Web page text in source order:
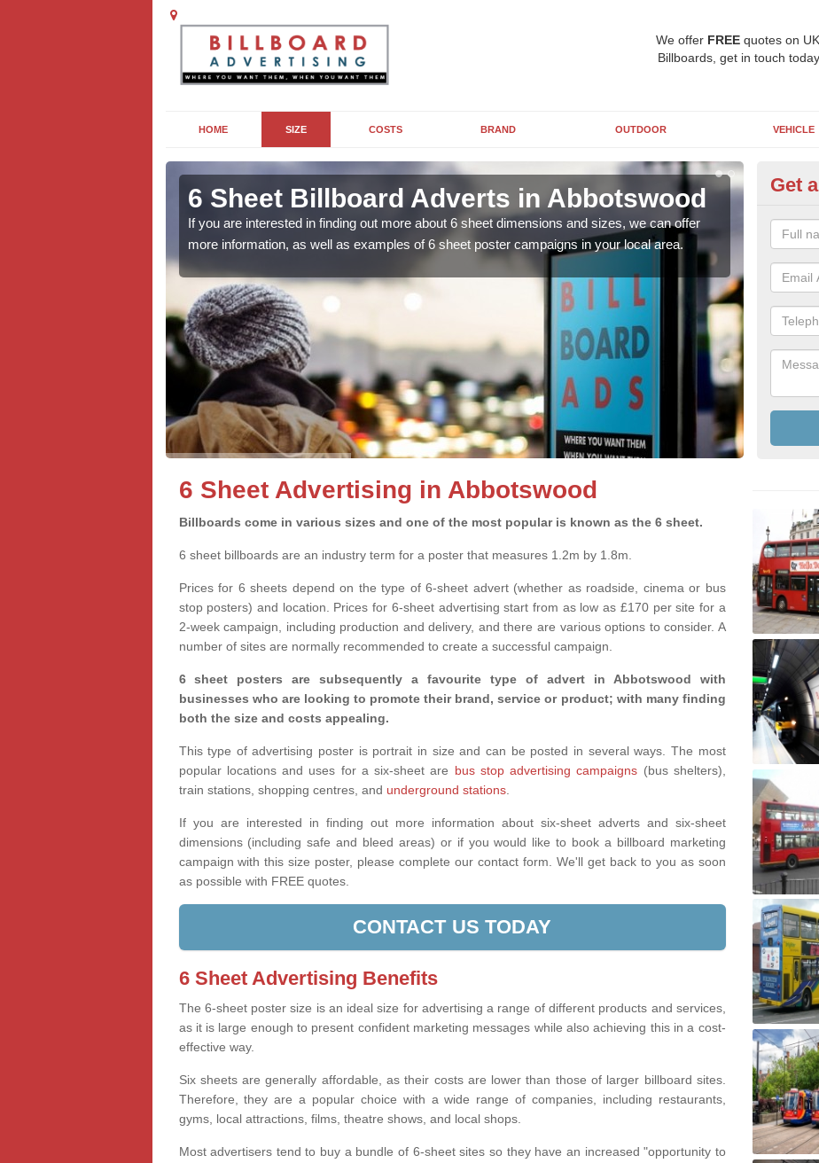
We offer FREEquotes on UK
Billboards, get in touch today
HOME SIZE COSTS BRAND OUTDOOR VEHICLE
6 Sheet Billboard Adverts in Abbotswood
If you are interested in finding out more about 6 sheet dimensions and sizes, we can offer
more information, as well as examples of 6 sheet poster campaigns in your local area.
Six
You
classic
Get
6 Sheet Advertising in Abbotswood
Billboards come in various sizes and one of the most popular is known as the 6 sheet.
6 sheet billboards are an industry term for a poster that measures 1.2m by 1.8m.
Prices for 6 sheets depend on the type of 6-sheet advert (whether as roadside, cinema or bus
stop posters) and location. Prices for 6-sheet advertising start from as low as £170 per site for a
2-week campaign, including production and delivery, and there are various options to consider. A
number of sites are normally recommended to create a successful campaign.
6 sheet posters are subsequently a favourite type of advert in Abbotswood with
businesses who are looking to promote their brand, service or product; with many finding
both the size and costs appealing.
This type of advertising poster is portrait in size and can be posted in several ways. The most
popular locations and uses for a six-sheet are bus stop advertising campaigns (bus shelters),
train stations, shopping centres, and underground stations.
If you are interested in finding out more information about six-sheet adverts and six-sheet
dimensions (including safe and bleed areas) or if you would like to book a billboard marketing
campaign with this size poster, please complete our contact form. We'll get back to you as soon
as possible with FREE quotes.
CONTACT US TODAY
6 Sheet Advertising Benefits
The 6-sheet poster size is an ideal size for advertising a range of different products and services,
as it is large enough to present confident marketing messages while also achieving this in a cost-
effective way.
Six sheets are generally affordable, as their costs are lower than those of larger billboard sites.
Therefore, they are a popular choice with a wide range of companies, including restaurants,
gyms, local attractions, films, theatre shows, and local shops.
Most advertisers tend to buy a bundle of 6-sheet sites so they have an increased "opportunity to